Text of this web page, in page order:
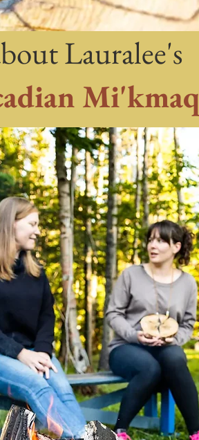
Lauralee's
Mi'kmaq